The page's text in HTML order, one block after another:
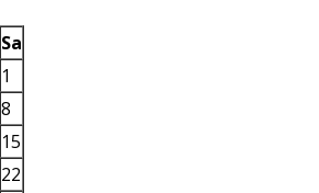
Sa
1
8
15
22